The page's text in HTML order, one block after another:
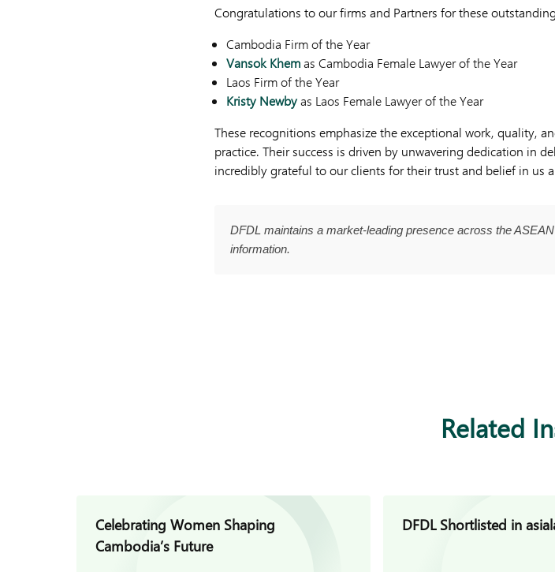
Congratulations to our firms and Partners for these
Cambodia Firm of the Year
Vansok Khemas Cambodia Female Lawyer of the Year
Laos Firm of the Year
Kristy Newbyas Laos Female Lawyer of the Year
These recognitions emphasize the exceptional work, quality,
practice. Their success is driven by unwavering dedication in
incredibly grateful to our clients for their trust and belief in us
DFDL maintains a market-leading presence across the
information.
Related
Celebrating Women Shaping
Cambodia’s Future
DFDL Shortlisted in